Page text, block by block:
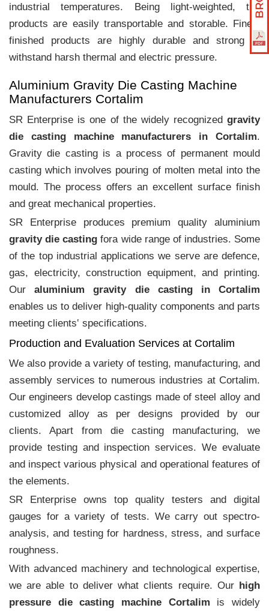
industrial temperatures. Being light-weighted, the
products are easily transportable and storable. Finely
finished products are highly durable and strong to
withstand harsh thermal and electric pressure.
Aluminium Gravity Die Casting Machine
Manufacturers Cortalim
SR Enterprise is one of the widely recognized gravity
die casting machine manufacturers in Cortalim.
Gravity die casting is a process of permanent mould
casting which involves pouring of molten metal into the
mould. The process offers an excellent surface finish
and great mechanical properties.
SR Enterprise produces premium quality aluminium
gravity die casting fora wide range of industries. Some
of the top industrial applications we serve are defence,
gas, electricity, construction equipment, and printing.
Ouraluminium gravity die casting in Cortalim
enables us to deliver high-quality components and parts
meeting clients‛ specifications.
Production and Evaluation Services at Cortalim
We also provide a variety of testing, manufacturing, and
assembly services to numerous industries at Cortalim.
Our engineers develop castings made of steel alloy and
customized alloy as per designs provided by our
clients. Apart from die casting manufacturing, we
provide testing and inspection services. We evaluate
and inspect various physical and operational features of
the elements.
SR Enterprise owns top quality testers and digital
gauges for a variety of tests. We carry out spectro-
analysis, and testing for hardness, stress, and surface
roughness.
With advanced machinery and technological expertise,
we are able to deliver what clients require. Our high
pressure die casting machine Cortalim is widely